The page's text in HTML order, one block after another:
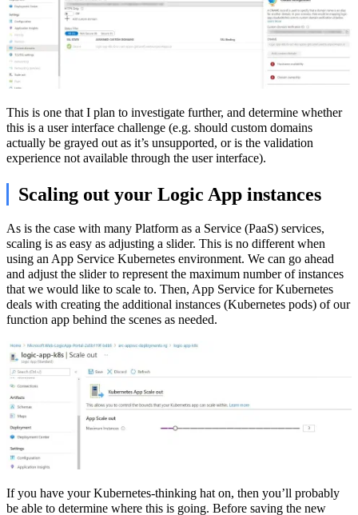
This is one that I plan to investigate further, and determine whether
this is a user interface challenge (e.g. should custom domains
actually be grayed out as it’s unsupported, or is the validation
experience not available through the user interface).
Scaling out your Logic App instances
As is the case with many Platform as a Service (PaaS) services,
scaling is as easy as adjusting a slider. This is no different when
using an App Service Kubernetes environment. We can go ahead
and adjust the slider to represent the maximum number of instances
that we would like to scale to. Then, App Service for Kubernetes
deals with creating the additional instances (Kubernetes pods) of our
function app behind the scenes as needed.
If you have your Kubernetes-thinking hat on, then you’ll probably
be able to determine where this is going. Before saving the new